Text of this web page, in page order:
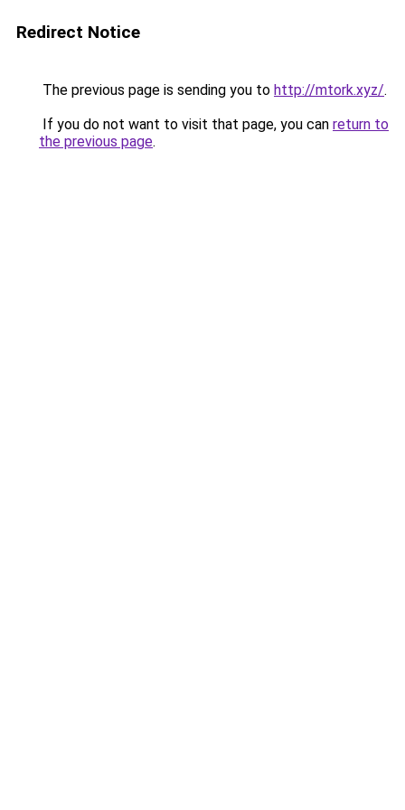
Redirect Notice
The previous page is sending you to http://mtork.xyz/.
If you do not want to visit that page, you can return to
the previous page.